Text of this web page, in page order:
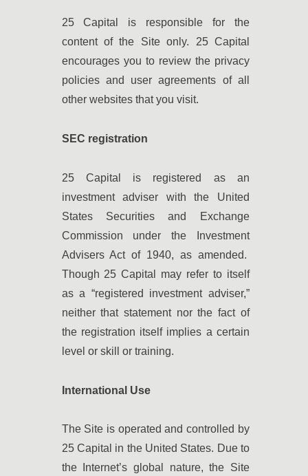
25 Capital is responsible for the
content of the Site only. 25 Capital
encourages you to review the privacy
policies and user agreements of all
other websites that you visit.
SEC registration
25 Capital is registered as an
investment adviser with the United
States Securities and Exchange
Commission under the Investment
Advisers Act of 1940, as amended.
Though 25 Capital may refer to itself
as a “registered investment adviser,”
neither that statement nor the fact of
the registration itself implies a certain
level or skill or training.
International Use
The Site is operated and controlled by
25 Capital in the United States. Due to
the Internet’s global nature, the Site